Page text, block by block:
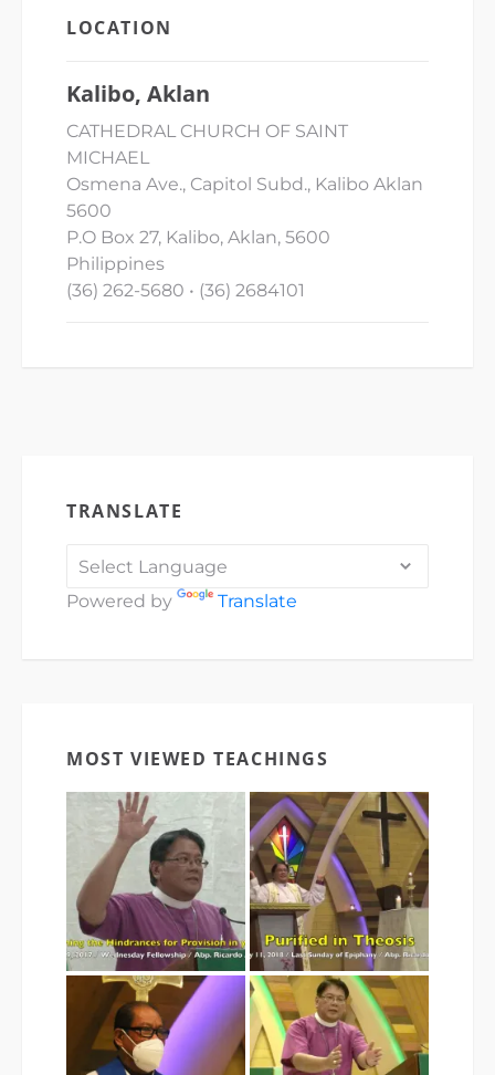
LOCATION
Kalibo, Aklan
CATHEDRAL CHURCH OF SAINT
MICHAEL
Osmena Ave., Capitol Subd., Kalibo Aklan
5600
P.O Box 27, Kalibo, Aklan, 5600
Philippines
(36) 262-5680 • (36) 2684101
TRANSLATE
Powered by Translate
MOST VIEWED TEACHINGS